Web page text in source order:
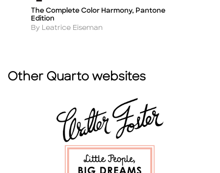
Title
The Complete Color Harmony, Pantone
Edition
Author
By Leatrice Eiseman
Other Quarto websites